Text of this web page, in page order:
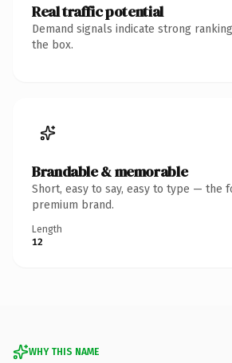
Real traffic potential
Demand signals indicate strong
the box.
Brandable & memorable
Short, easy to say, easy to type — the
premium brand.
Length
12
WHY THIS NAME